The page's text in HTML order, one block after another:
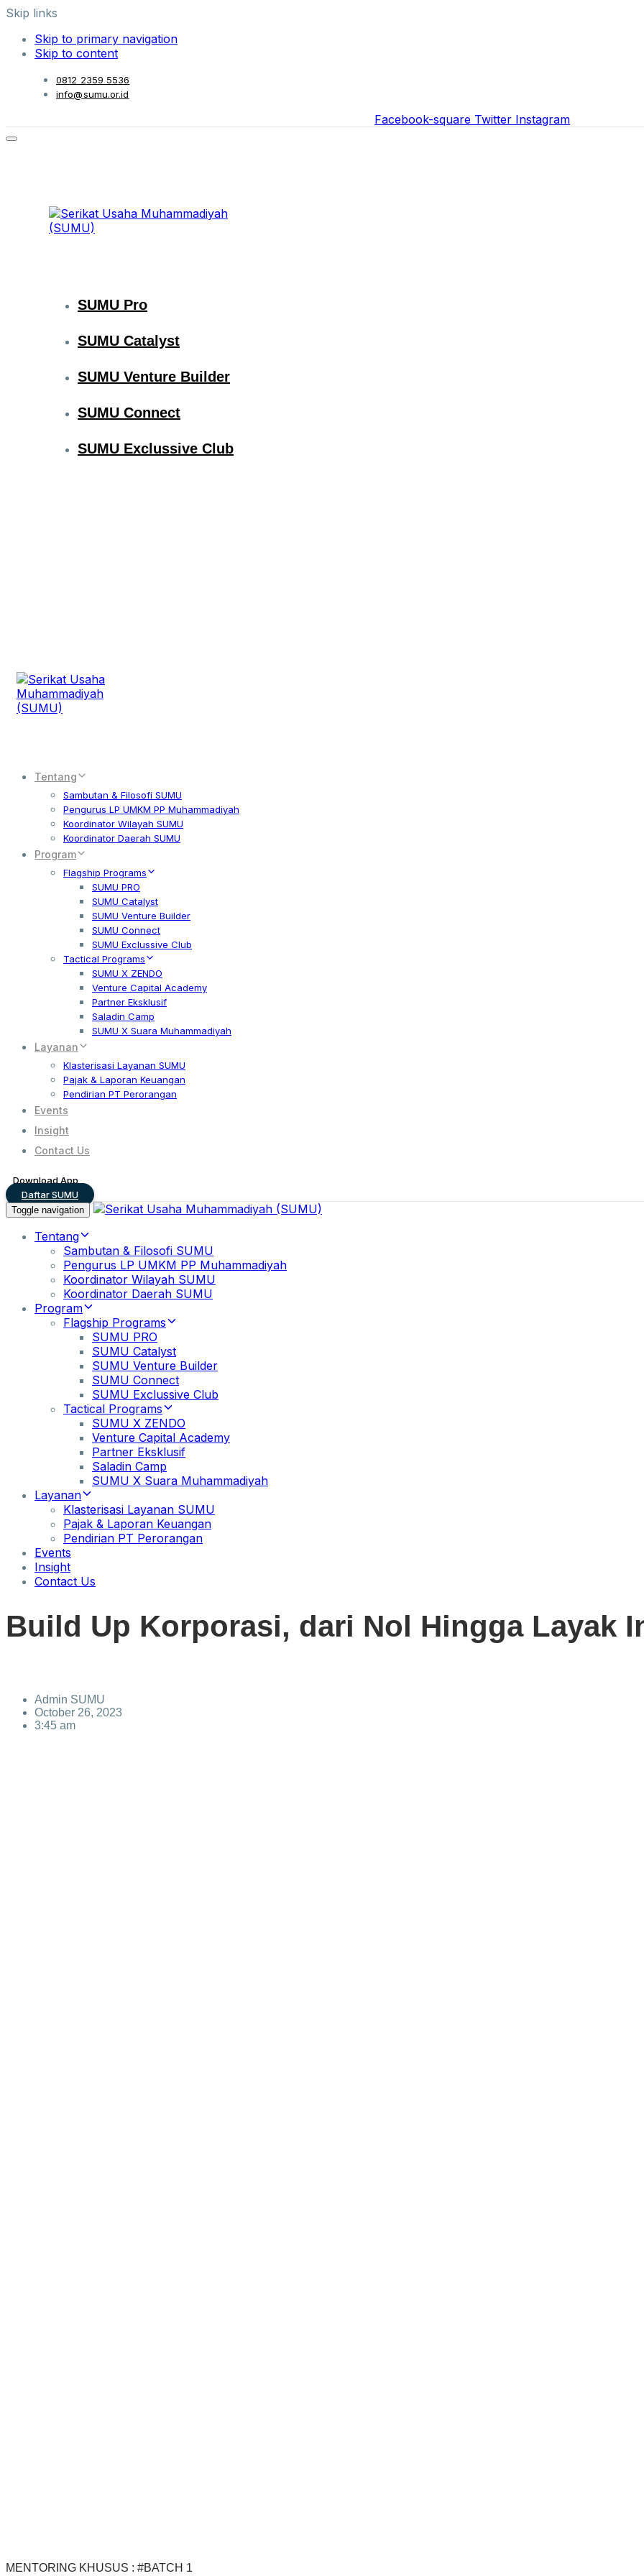
Skip links
Skip to primary navigation
Skip to content
0812 2359 5536
info@sumu.or.id
Facebook-square Twitter Instagram
SUMU Pro
SUMU Catalyst
SUMU Venture Builder
SUMU Connect
SUMU Exclussive Club
Tentang
Sambutan & Filosofi SUMU
Pengurus LP UMKM PP Muhammadiyah
Koordinator Wilayah SUMU
Koordinator Daerah SUMU
Program
Flagship Programs
SUMU PRO
SUMU Catalyst
SUMU Venture Builder
SUMU Connect
SUMU Exclussive Club
Tactical Programs
SUMU X ZENDO
Venture Capital Academy
Partner Eksklusif
Saladin Camp
SUMU X Suara Muhammadiyah
Layanan
Klasterisasi Layanan SUMU
Pajak & Laporan Keuangan
Pendirian PT Perorangan
Events
Insight
Contact Us
Download App
Daftar SUMU
Toggle navigation
Tentang
Sambutan & Filosofi SUMU
Pengurus LP UMKM PP Muhammadiyah
Koordinator Wilayah SUMU
Koordinator Daerah SUMU
Program
Flagship Programs
SUMU PRO
SUMU Catalyst
SUMU Venture Builder
SUMU Connect
SUMU Exclussive Club
Tactical Programs
SUMU X ZENDO
Venture Capital Academy
Partner Eksklusif
Saladin Camp
SUMU X Suara Muhammadiyah
Layanan
Klasterisasi Layanan SUMU
Pajak & Laporan Keuangan
Pendirian PT Perorangan
Events
Insight
Contact Us
Build Up Korporasi, dari Nol Hingga Layak
Admin SUMU
October 26, 2023
3:45 am
MENTORING KHUSUS : #BATCH 1